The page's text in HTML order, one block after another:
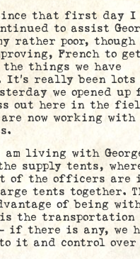
that first day I
to assist
rather poor, though
French to get
the things we have
It’s really been lots
we opened up
out here in the
are now working with
with
supply tents,
of the officers are
tents together.
of being
is the transportation
if there is any, we
to it and control